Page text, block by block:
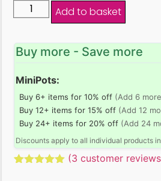
Add to basket
Buy more - Save more
MiniPots:
Buy 6+ items for 10% off (Add 6
Buy 12+ items for 15% off (Add 12
Buy 24+ items for 20% off (Add 24
Discounts apply to all individual products
(3 customer